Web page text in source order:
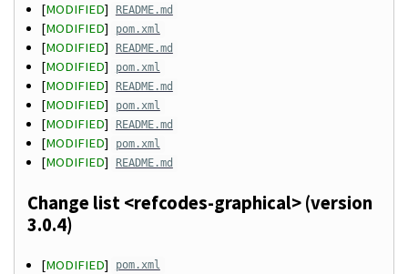
[MODIFIED] README.md
[MODIFIED] pom.xml
[MODIFIED] README.md
[MODIFIED] pom.xml
[MODIFIED] README.md
[MODIFIED] pom.xml
[MODIFIED] README.md
[MODIFIED] pom.xml
[MODIFIED] README.md
Change list <refcodes-graphical> (version
3.0.4)
[MODIFIED] pom.xml